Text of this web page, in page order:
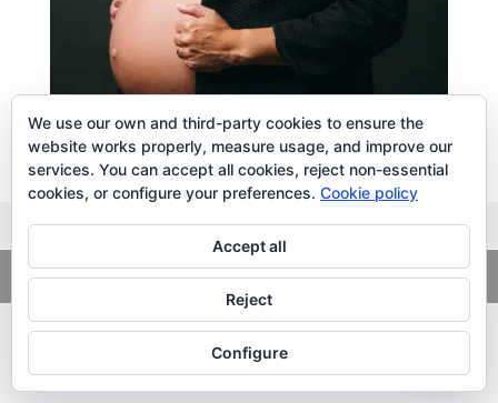
Copyright© 2026. LiLibat Fotografía |Aviso Legal|Política de
Privacidad
We use our own and third-party cookies to ensure the
website works properly, measure usage, and improve our
services. You can accept all cookies, reject non-essential
cookies, or configure your preferences. Cookie policy
Accept all
Reject
Configure